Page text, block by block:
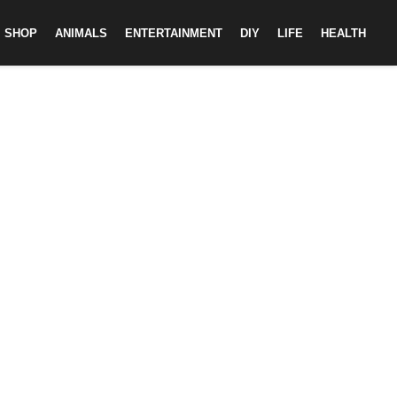
SHOP ANIMALS ENTERTAINMENT DIY LIFE HEALTH